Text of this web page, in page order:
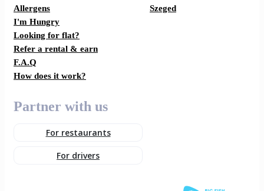
Allergens
I'm Hungry
Looking for flat?
Refer a rental & earn
F.A.Q
How does it work?
Szeged
Partner with us
For restaurants
For drivers